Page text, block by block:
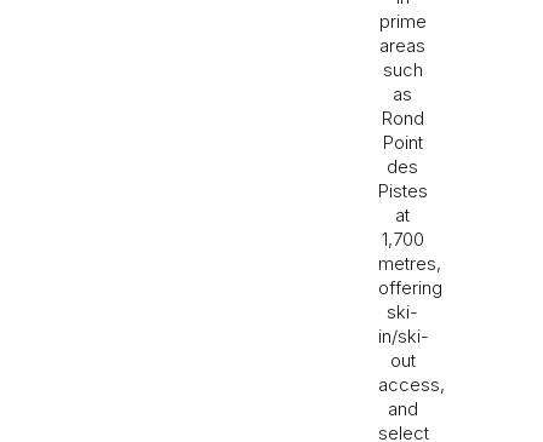
prime
areas
such
as
Rond
Point
des
Pistes
at
1,700
metres,
offering
ski-
in/ski-
out
access,
and
select